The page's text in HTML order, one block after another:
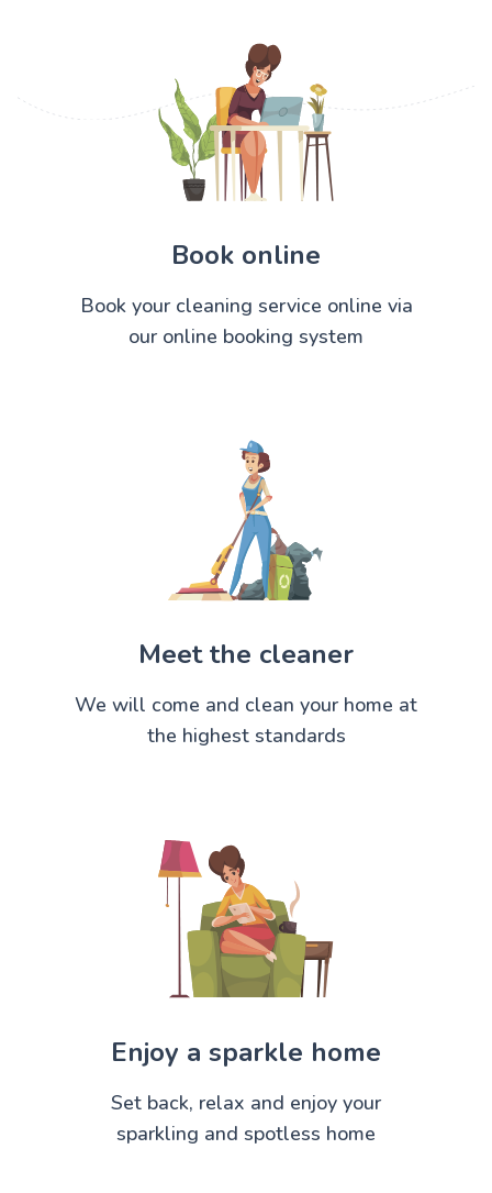
Book online
Book your cleaning service online via
our online booking system
Meet the cleaner
We will come and clean your home at
the highest standards
Enjoy a sparkle home
Set back, relax and enjoy your
sparkling and spotless home